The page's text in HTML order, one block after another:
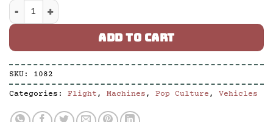
X Space Fighter quantity
ADD TO CART
SKU: 1082
Categories: Flight , Machines , Pop Culture , Vehicles